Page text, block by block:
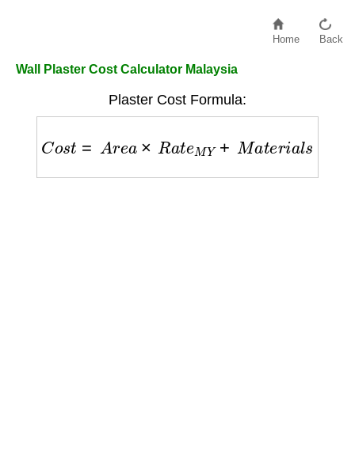
Home Back
Wall Plaster Cost Calculator Malaysia
Plaster Cost Formula:
o A × Ra e + a te r s